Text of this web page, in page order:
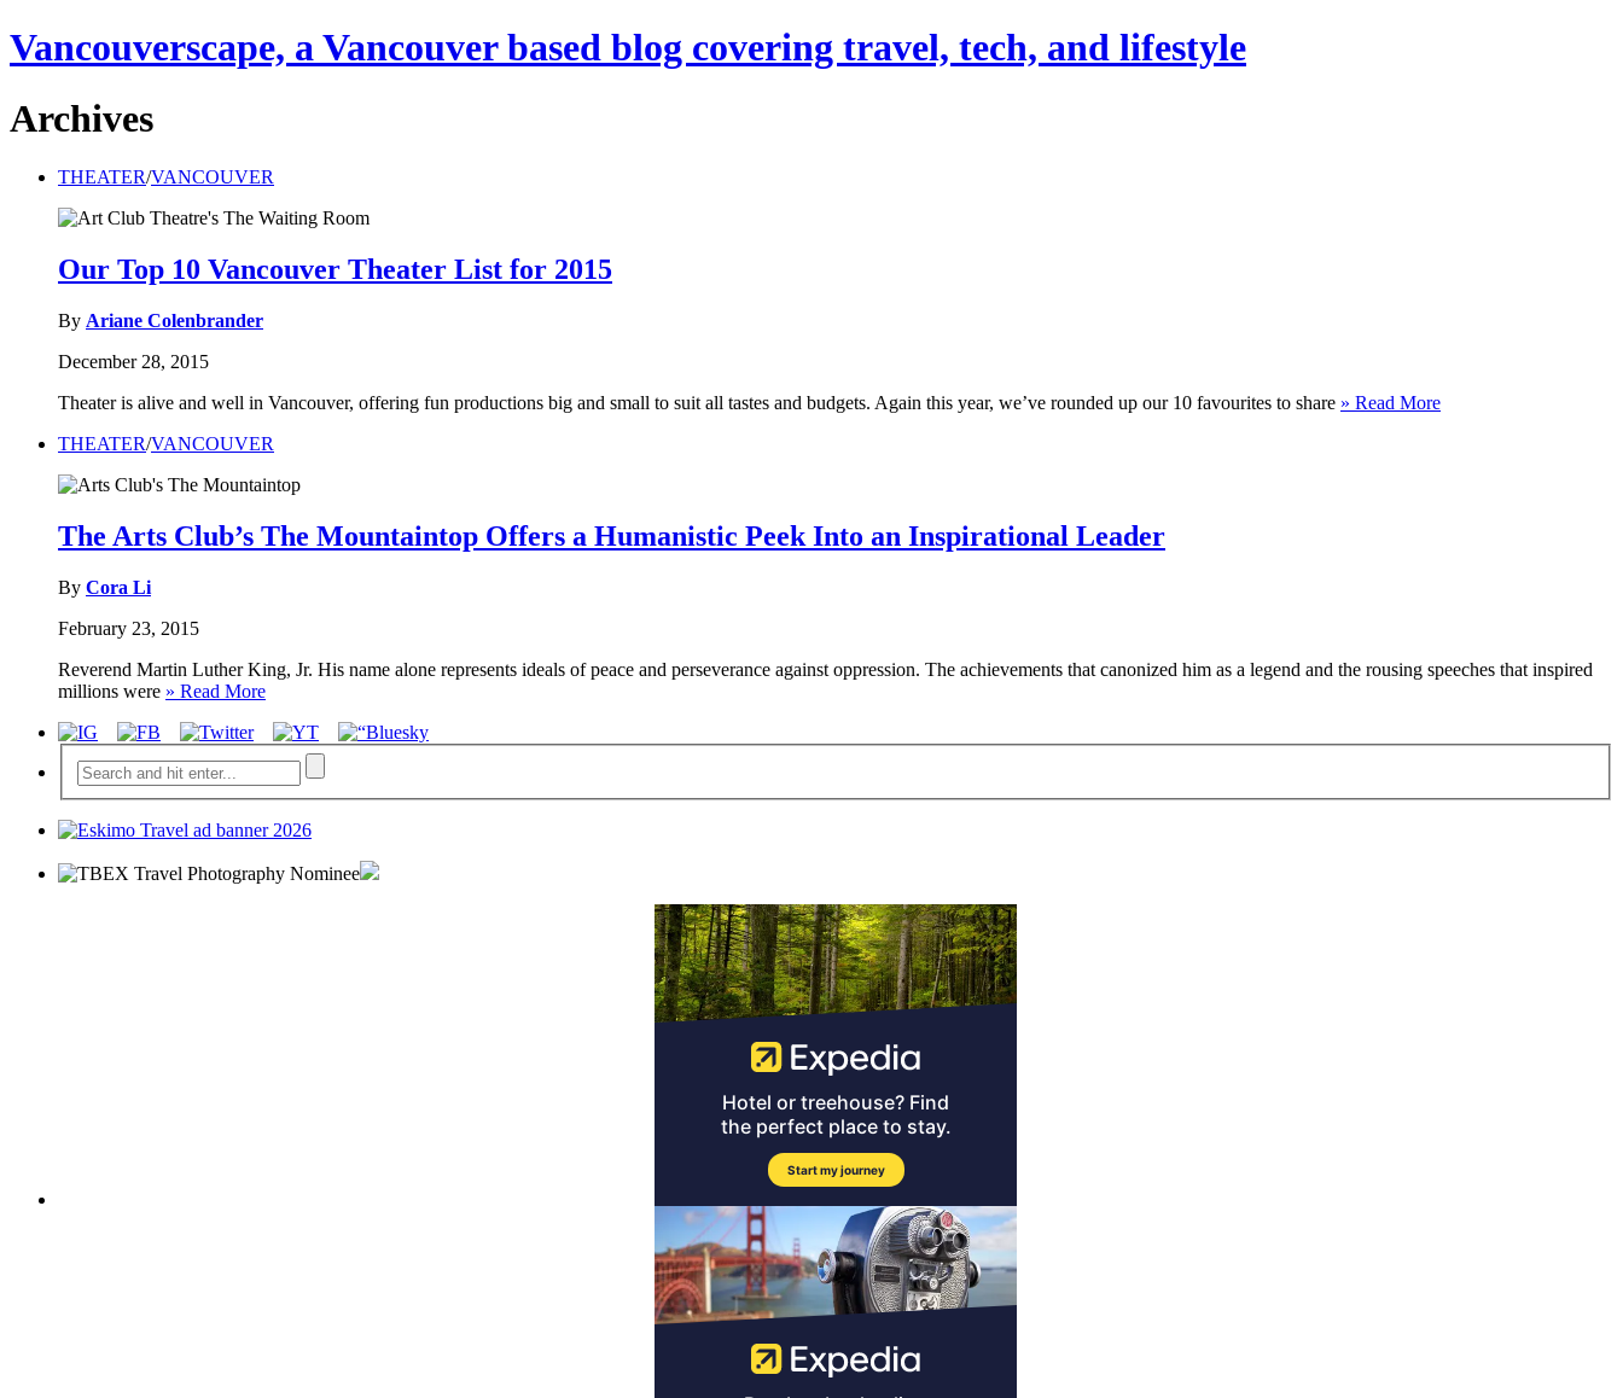
Vancouverscape, a Vancouver based blog covering travel, tech, and lifestyle
Archives
THEATER/VANCOUVER
Our Top 10 Vancouver Theater List for 2015
By Ariane Colenbrander
December 28, 2015
Theater is alive and well in Vancouver, offering fun productions big and small to suit all tastes and budgets. Again this year, we’ve rounded up our 10 favourites to share » Read More
THEATER/VANCOUVER
The Arts Club’s The Mountaintop Offers a Humanistic Peek Into an Inspirational Leader
By Cora Li
February 23, 2015
Reverend Martin Luther King, Jr. His name alone represents ideals of peace and perseverance against oppression. The achievements that canonized him as a legend and the rousing speeches that inspired
millions were » Read More